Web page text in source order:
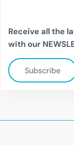
Receive all the
with our
Subscribe